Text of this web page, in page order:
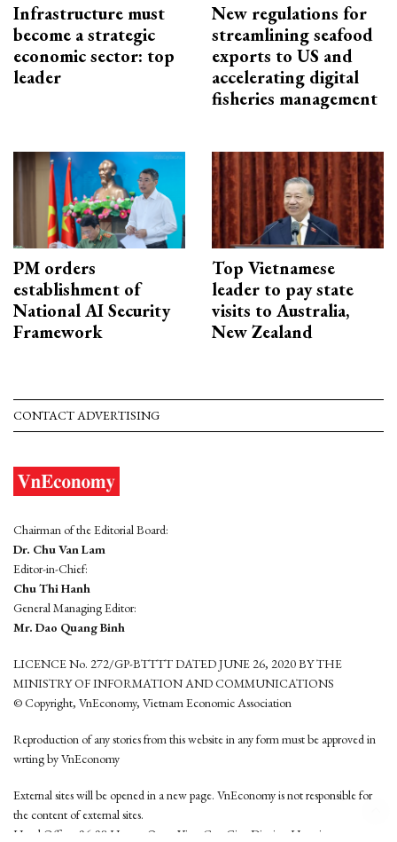
Infrastructure must
become a strategic
economic sector: top
leader
New regulations for
streamlining seafood
exports to US and
accelerating digital
fisheries management
PM orders
establishment of
National AI Security
Framework
Top Vietnamese
leader to pay state
visits to Australia,
New Zealand
CONTACT ADVERTISING
Chairman of the Editorial Board:
Dr. Chu Van Lam
Editor-in-Chief:
Chu Thi Hanh
General Managing Editor:
Mr. Dao Quang Binh
LICENCE No. 272/GP-BTTTT DATED JUNE 26, 2020 BY THE
MINISTRY OF INFORMATION AND COMMUNICATIONS
© Copyright, VnEconomy, Vietnam Economic Association
Reproduction of any stories from this website in any form must be approved in
wrting by VnEconomy
External sites will be opened in a new page. VnEconomy is not responsible for
the content of external sites.
Head Office: 96-98 Hoang Quoc Viet, Cau Giay District, Hanoi